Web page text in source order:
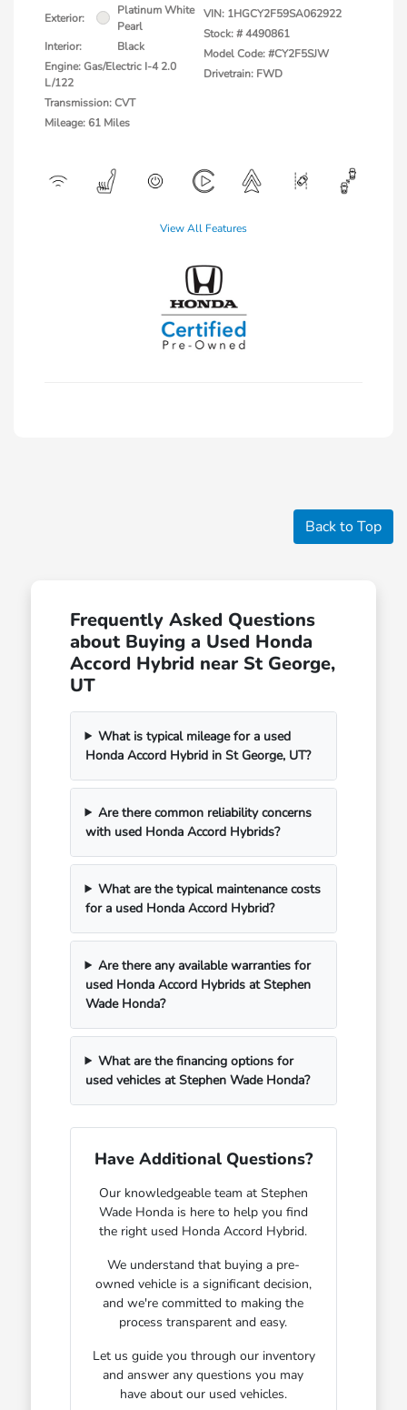
Exterior:
Platinum White
Pearl
Interior:
Black
Engine: Gas/Electric I-4 2.0
L/122
Transmission: CVT
Mileage: 61 Miles
VIN: 1HGCY2F59SA062922
Stock: #4490861
Model Code: #CY2F5SJW
Drivetrain: FWD
View All Features
Back to Top
Frequently Asked Questions
about Buying a Used Honda
Accord Hybrid near St George,
UT
What is typical mileage for a used
Honda Accord Hybrid in St George, UT?
Are there common reliability concerns
with used Honda Accord Hybrids?
What are the typical maintenance costs
for a used Honda Accord Hybrid?
Are there any available warranties for
used Honda Accord Hybrids at Stephen
Wade Honda?
What are the financing options for
used vehicles at Stephen Wade Honda?
Have Additional Questions?
Our knowledgeable team at Stephen
Wade Honda is here to help you find
the right used Honda Accord Hybrid.
We understand that buying a pre-
owned vehicle is a significant decision,
and we're committed to making the
process transparent and easy.
Let us guide you through our inventory
and answer any questions you may
have about our used vehicles.